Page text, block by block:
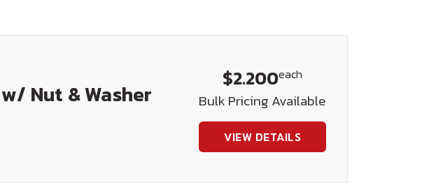
Nut & Washer
$2.200each
Bulk Pricing Available
VIEW DETAILS